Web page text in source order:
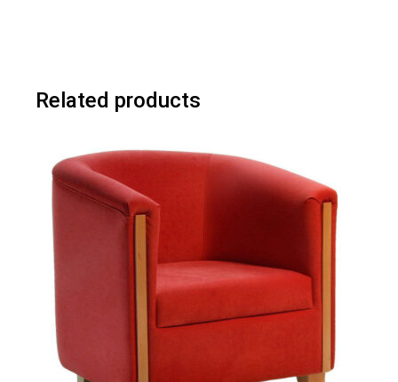
Related products